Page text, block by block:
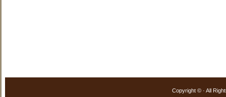
Copyright © · All